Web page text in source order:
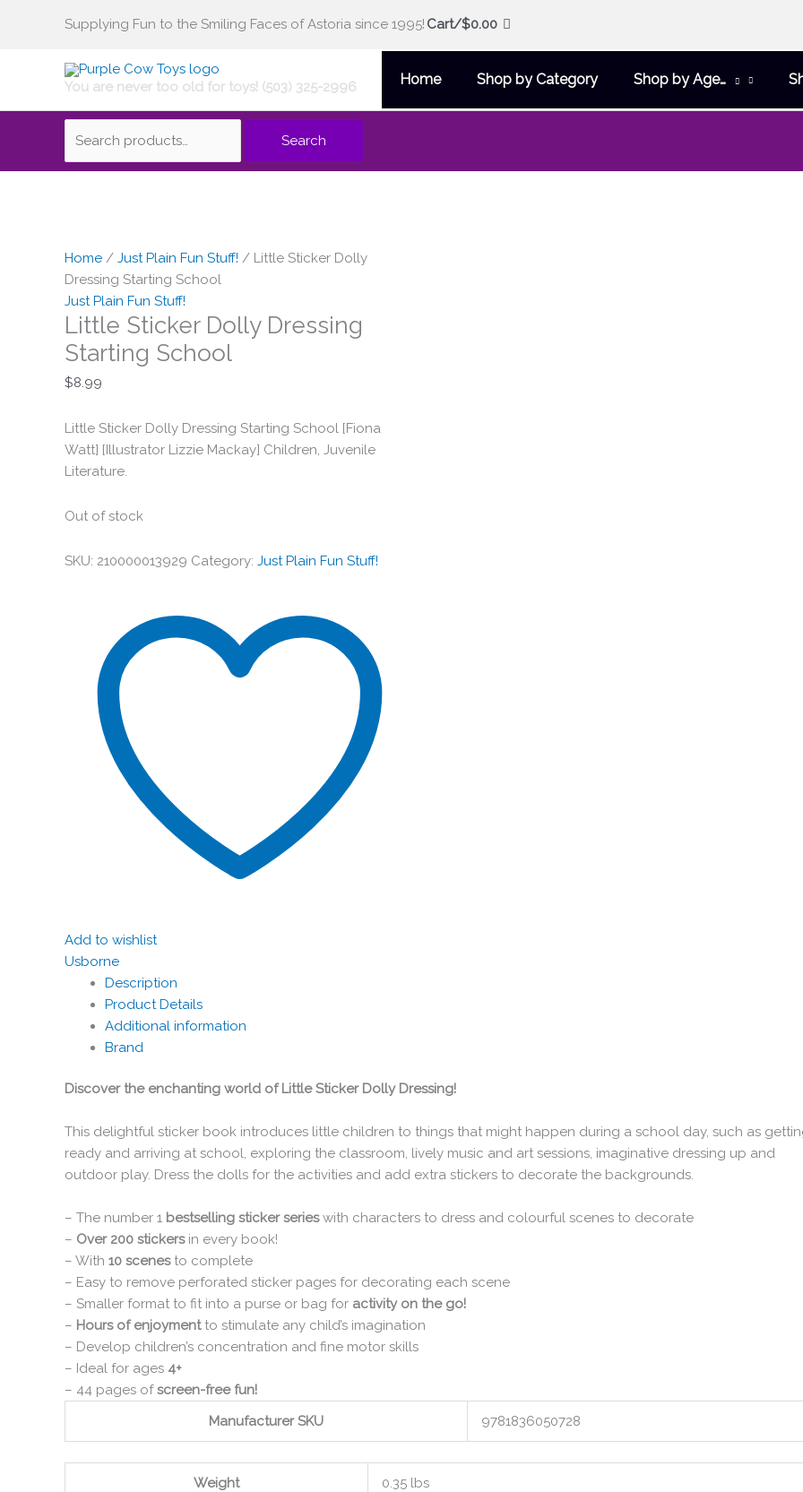
Supplying Fun to the Smiling Faces of Astoria since 1995! Cart/$0.00
You are never too old for toys! (503) 325-2996 Home Shop by Category Shop by Age…
Search
for:
Search
Home / Just Plain Fun Stuff! / Little Sticker Dolly
Dressing Starting School
Just Plain Fun Stuff!
Little Sticker Dolly Dressing
Starting School
$8.99
Little Sticker Dolly Dressing Starting School [Fiona
Watt] [Illustrator Lizzie Mackay] Children, Juvenile
Literature.
Out of stock
SKU: 210000013929 Category: Just Plain Fun Stuff!
Add to wishlist
Usborne
Description
Product Details
Additional information
Brand
Discover the enchanting world of Little Sticker Dolly Dressing!
This delightful sticker book introduces little children to things that might happen during a school day, such as
ready and arriving at school, exploring the classroom, lively music and art sessions, imaginative dressing up and
outdoor play. Dress the dolls for the activities and add extra stickers to decorate the backgrounds.
– The number 1 bestselling sticker serieswith characters to dress and colourful scenes to decorate
– Over 200 stickersin every book!
– With 10 scenesto complete
– Easy to remove perforated sticker pages for decorating each scene
– Smaller format to fit into a purse or bag for activity on the go!
– Hours of enjoymentto stimulate any child’s imagination
– Develop children’s concentration and fine motor skills
– Ideal for ages 4+
– 44 pages ofscreen-free fun!
Manufacturer SKU
9781836050728
Weight 0.35 lbs